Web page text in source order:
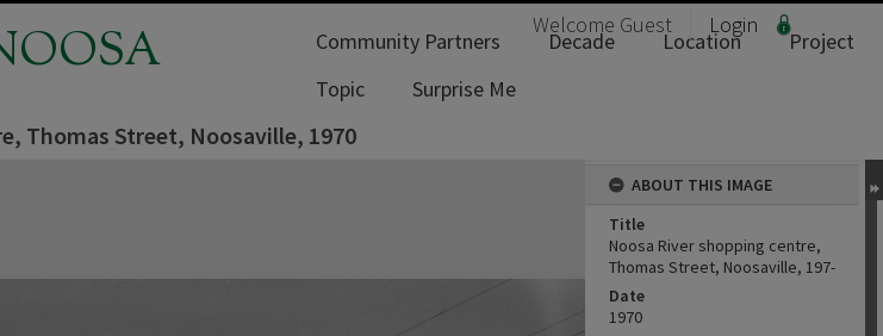
Welcome Guest Login
Community Partners Decade Location
Project
Topic
Surprise Me
Thomas Street, Noosaville, 1970
ABOUT THIS IMAGE
Title
Noosa River shopping centre,
Thomas Street, Noosaville, 197-
Date
1970